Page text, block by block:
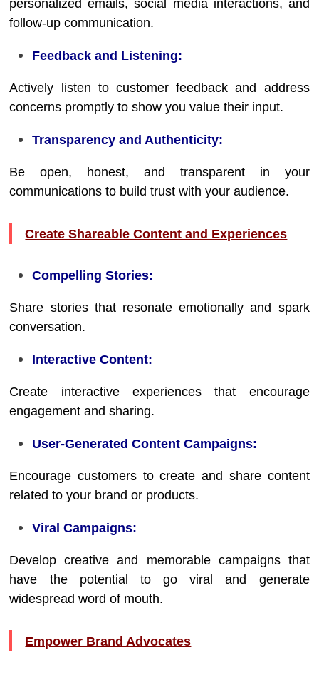
personalized emails, social media interactions, and
follow-up communication.
Feedback and Listening:
Actively listen to customer feedback and address
concerns promptly to show you value their input.
Transparency and Authenticity:
Be open, honest, and transparent in your
communications to build trust with your audience.
Create Shareable Content and Experiences
Compelling Stories:
Share stories that resonate emotionally and spark
conversation.
Interactive Content:
Create interactive experiences that encourage
engagement and sharing.
User-Generated Content Campaigns:
Encourage customers to create and share content
related to your brand or products.
Viral Campaigns:
Develop creative and memorable campaigns that
have the potential to go viral and generate
widespread word of mouth.
Empower Brand Advocates